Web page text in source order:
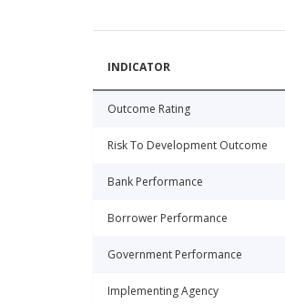
INDICATOR
Outcome Rating
Risk To Development Outcome
Bank Performance
Borrower Performance
Government Performance
Implementing Agency